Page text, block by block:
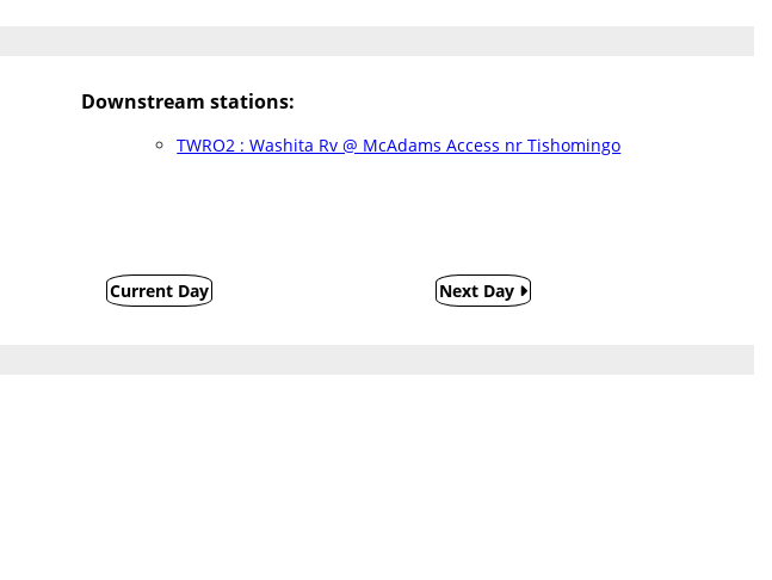
Downstream stations:
TWRO2 : Washita Rv @ McAdams Access nr Tishomingo
Current Day Next Day